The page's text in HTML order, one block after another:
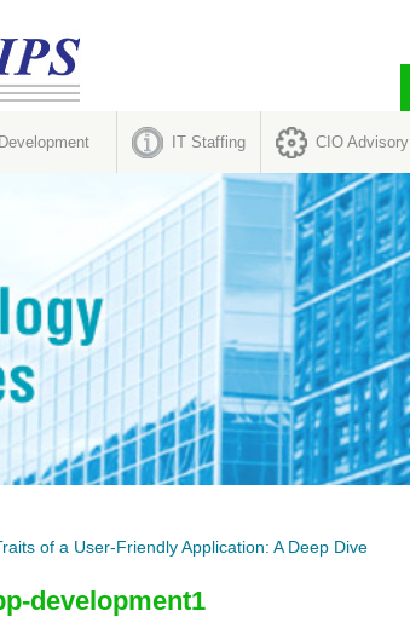
IT Staffing CIO Advisory
of a User-Friendly Application: A Deep Dive
development1